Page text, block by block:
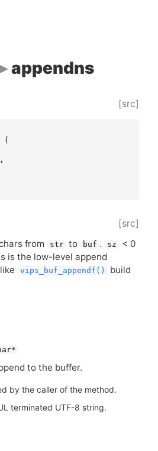
appendns
[src]
(
,
[src]
from str to buf . sz
< 0
is the low-level append
vips_buf_appendf()
build
to the buffer.
by the caller of the method.
terminated UTF-8 string.